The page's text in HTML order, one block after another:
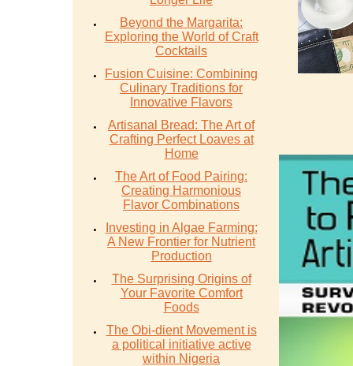
Beyond the Margarita:
Exploring the World of Craft
Cocktails
Fusion Cuisine: Combining
Culinary Traditions for
Innovative Flavors
Artisanal Bread: The Art of
Crafting Perfect Loaves at
Home
The Art of Food Pairing:
Creating Harmonious
Flavor Combinations
Investing in Algae Farming:
A New Frontier for Nutrient
Production
The Surprising Origins of
Your Favorite Comfort
Foods
The Obi-dient Movement is
a political initiative active
within Nigeria